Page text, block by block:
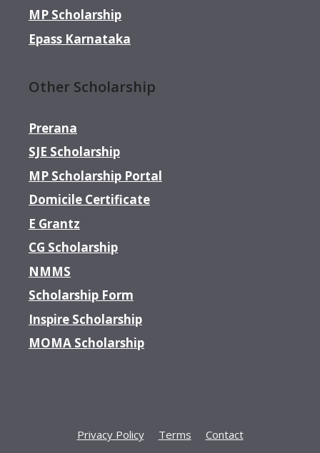
MP Scholarship
Epass Karnataka
Other Scholarship
Prerana
SJE Scholarship
MP Scholarship Portal
Domicile Certificate
E Grantz
CG Scholarship
NMMS
Scholarship Form
Inspire Scholarship
MOMA Scholarship
Privacy Policy Terms Contact